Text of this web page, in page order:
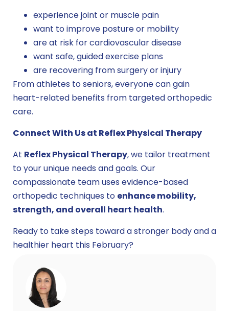
experience joint or muscle pain
want to improve posture or mobility
are at risk for cardiovascular disease
want safe, guided exercise plans
are recovering from surgery or injury
From athletes to seniors, everyone can gain
heart-related benefits from targeted orthopedic
care.
Connect With Us at Reflex Physical Therapy
At Reflex Physical Therapy, we tailor treatment
to your unique needs and goals. Our
compassionate team uses evidence-based
orthopedic techniques to enhance mobility,
strength, and overall heart health.
Ready to take steps toward a stronger body and a
healthier heart this February?